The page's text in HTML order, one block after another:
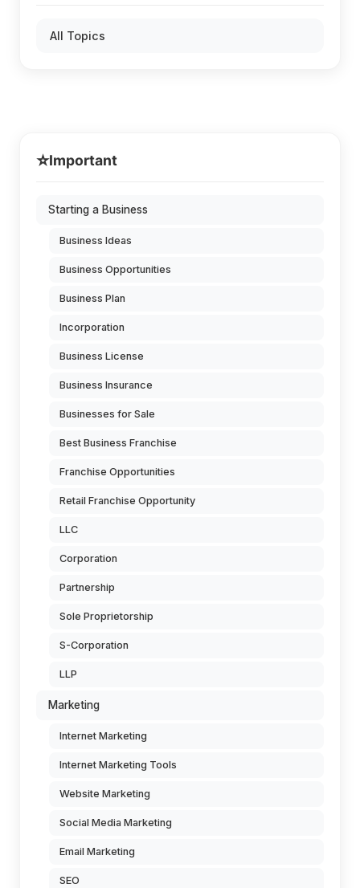
All Topics
⭐Important
Starting a Business
Business Ideas
Business Opportunities
Business Plan
Incorporation
Business License
Business Insurance
Businesses for Sale
Best Business Franchise
Franchise Opportunities
Retail Franchise Opportunity
LLC
Corporation
Partnership
Sole Proprietorship
S-Corporation
LLP
Marketing
Internet Marketing
Internet Marketing Tools
Website Marketing
Social Media Marketing
Email Marketing
SEO